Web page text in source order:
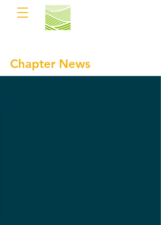
Chapter News